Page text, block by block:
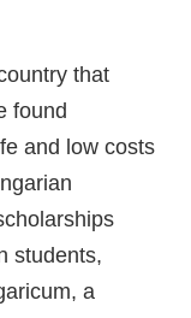
that
found
and low costs
students,
a